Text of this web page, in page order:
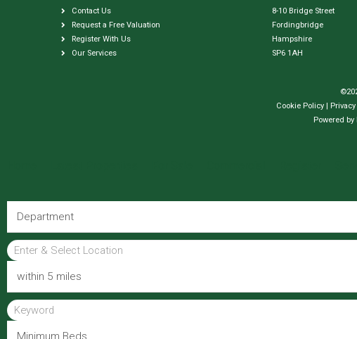
Contact Us
Request a Free Valuation
Register With Us
Our Services
8-10 Bridge Street
Fordingbridge
Hampshire
SP6 1AH
©
Cookie Policy |
Powered